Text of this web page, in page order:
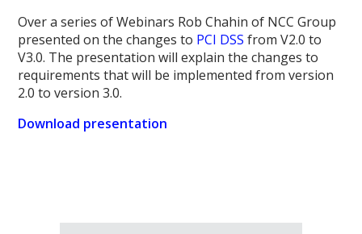
Over a series of Webinars Rob Chahin of NCC Group
presented on the changes to PCI DSS from V2.0 to
V3.0. The presentation will explain the changes to
requirements that will be implemented from version
2.0 to version 3.0.
Download presentation